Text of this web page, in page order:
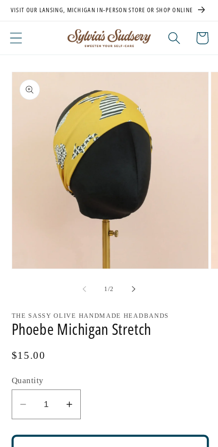
Skip to
VISIT OUR LANSING, MICHIGAN IN-PERSON STORE OR SHOP ONLINE
Cart
Skip to
product
information
1/of
2
THE SASSY OLIVE HANDMADE HEADBANDS
Phoebe Michigan Stretch
Regular
$15.00
Quantity
Decrease
quantity
for
Increase
quantity
for